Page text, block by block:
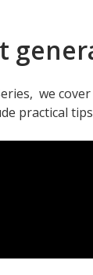
we
practical